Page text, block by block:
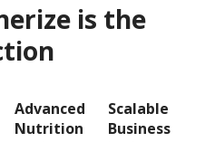
is the
Advanced
Nutrition
Scalable
Business